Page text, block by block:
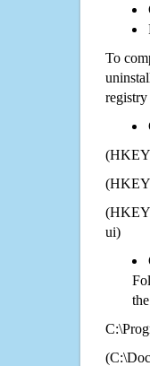
To
registry
ui)